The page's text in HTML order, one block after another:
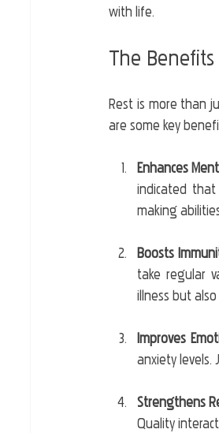
with life.
The
Rest is more than
are some key
Enhances
indicated
making
Boosts
take regular
illness but
Improves
anxiety levels.
Strengthens
Quality